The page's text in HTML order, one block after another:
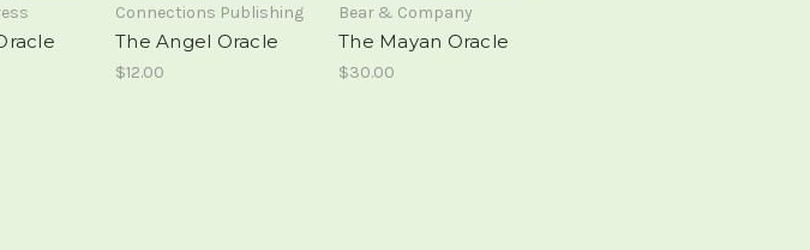
Connections Publishing
The Angel Oracle
$12.00
Bear & Company
The Mayan Oracle
$30.00